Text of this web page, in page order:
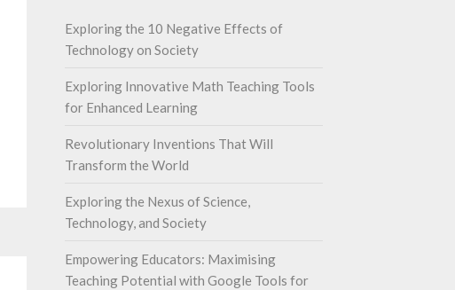
Exploring the 10 Negative Effects of
Technology on Society
Exploring Innovative Math Teaching Tools
for Enhanced Learning
Revolutionary Inventions That Will
Transform the World
Exploring the Nexus of Science,
Technology, and Society
Empowering Educators: Maximising
Teaching Potential with Google Tools for